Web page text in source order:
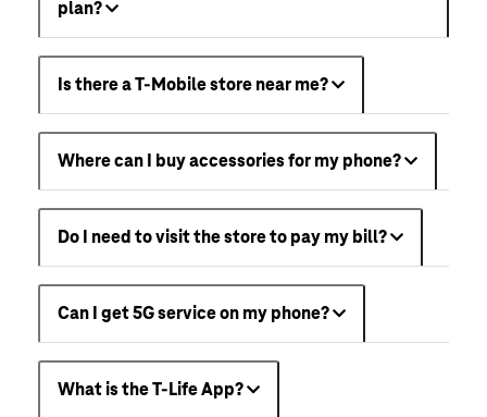
plan?
Is there a T-Mobile store near me?
Where can I buy accessories for my phone?
Do I need to visit the store to pay my bill?
Can I get 5G service on my phone?
What is the T-Life App?